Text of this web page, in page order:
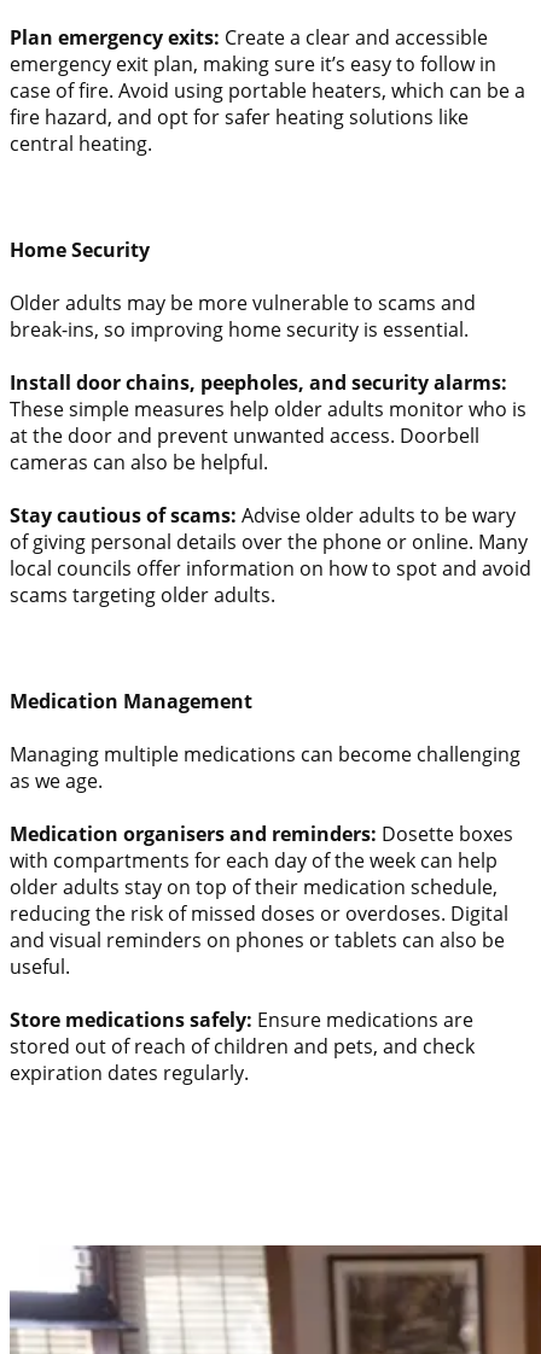
Plan emergency exits: Create a clear and accessible
emergency exit plan, making sure it’s easy to follow in
case of fire. Avoid using portable heaters, which can be a
fire hazard, and opt for safer heating solutions like
central heating.
Home Security
Older adults may be more vulnerable to scams and
break-ins, so improving home security is essential.
Install door chains, peepholes, and security alarms:
These simple measures help older adults monitor who is
at the door and prevent unwanted access. Doorbell
cameras can also be helpful.
Stay cautious of scams: Advise older adults to be wary
of giving personal details over the phone or online. Many
local councils offer information on how to spot and avoid
scams targeting older adults.
Medication Management
Managing multiple medications can become challenging
as we age.
Medication organisers and reminders: Dosette boxes
with compartments for each day of the week can help
older adults stay on top of their medication schedule,
reducing the risk of missed doses or overdoses. Digital
and visual reminders on phones or tablets can also be
useful.
Store medications safely: Ensure medications are
stored out of reach of children and pets, and check
expiration dates regularly.